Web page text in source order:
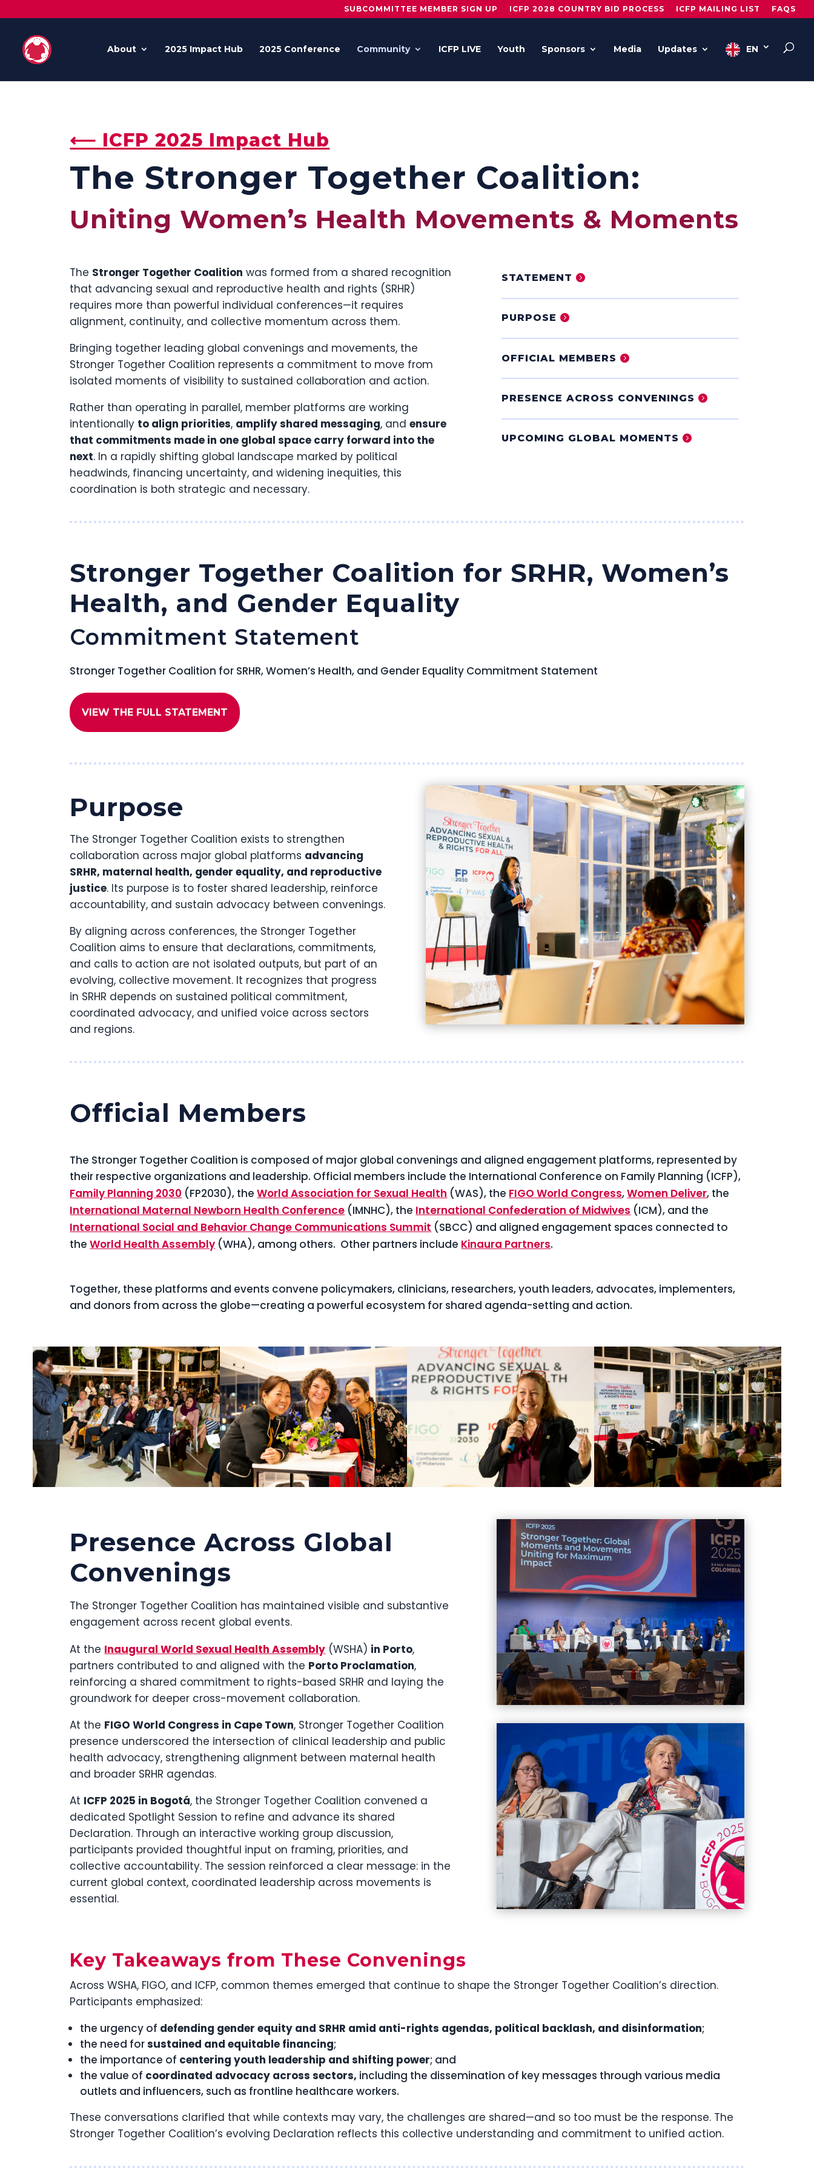
SUBCOMMITTEE MEMBER SIGN UP ICFP 2028 COUNTRY BID PROCESS ICFP MAILING LIST FAQS
About 2025 Impact Hub 2025 Conference Community ICFP LIVE Youth Sponsors Media Updates EN
⟵ ICFP 2025 Impact Hub
The Stronger Together Coalition:
Uniting Women’s Health Movements & Moments
The Stronger Together Coalition was formed from a shared recognition
that advancing sexual and reproductive health and rights (SRHR)
requires more than powerful individual conferences—it requires
alignment, continuity, and collective momentum across them.
Bringing together leading global convenings and movements, the
Stronger Together Coalition represents a commitment to move from
isolated moments of visibility to sustained collaboration and action.
Rather than operating in parallel, member platforms are working
intentionally to align priorities, amplify shared messaging, andensure
that commitments made in one global space carry forward into the
next. In a rapidly shifting global landscape marked by political
headwinds, financing uncertainty, and widening inequities, this
coordination is both strategic and necessary.
STATEMENT
PURPOSE
OFFICIAL MEMBERS
PRESENCE ACROSS CONVENINGS
UPCOMING GLOBAL MOMENTS
Stronger Together Coalition for SRHR, Women’s
Health, and Gender Equality
Commitment Statement
Stronger Together Coalition for SRHR, Women’s Health, and Gender Equality Commitment Statement
VIEW THE FULL STATEMENT
Purpose
The Stronger Together Coalition exists to strengthen
collaboration across major global platforms advancing
SRHR, maternal health, gender equality, and reproductive
justice. Its purpose is to foster shared leadership, reinforce
accountability, and sustain advocacy between convenings.
By aligning across conferences, the Stronger Together
Coalition aims to ensure that declarations, commitments,
and calls to action are not isolated outputs, but part of an
evolving, collective movement. It recognizes that progress
in SRHR depends on sustained political commitment,
coordinated advocacy, and unified voice across sectors
and regions.
Official Members
The Stronger Together Coalition is composed of major global convenings and aligned engagement platforms, represented by
their respective organizations and leadership. Official members include the International Conference on Family Planning (ICFP),
Family Planning 2030 (FP2030), theWorld Association for Sexual Health (WAS), the FIGO World Congress,Women Deliver, the
International Maternal Newborn Health Conference (IMNHC), the International Confederation of Midwives (ICM), and the
International Social and Behavior Change Communications Summit (SBCC) and aligned engagement spaces connected to
theWorld Health Assembly (WHA), among others. Other partners include Kinaura Partners.
Together, these platforms and events convene policymakers, clinicians, researchers, youth leaders, advocates, implementers,
and donors from across the globe—creating a powerful ecosystem for shared agenda-setting and action.
Presence Across Global
Convenings
The Stronger Together Coalition has maintained visible and substantive
engagement across recent global events.
At the Inaugural World Sexual Health Assembly (WSHA) in Porto,
partners contributed to and aligned with the Porto Proclamation,
reinforcing a shared commitment to rights-based SRHR and laying the
groundwork for deeper cross-movement collaboration.
At the FIGO World Congress in Cape Town, Stronger Together Coalition
presence underscored the intersection of clinical leadership and public
health advocacy, strengthening alignment between maternal health
and broader SRHR agendas.
At ICFP 2025 in Bogotá, the Stronger Together Coalition convened a
dedicated Spotlight Session to refine and advance its shared
Declaration. Through an interactive working group discussion,
participants provided thoughtful input on framing, priorities, and
collective accountability. The session reinforced a clear message: in the
current global context, coordinated leadership across movements is
essential.
Key Takeaways from These Convenings
Across WSHA, FIGO, and ICFP, common themes emerged that continue to shape the Stronger Together Coalition’s direction.
Participants emphasized:
the urgency of defending gender equity and SRHR amid anti-rights agendas, political backlash, and disinformation;
the need forsustained and equitable financing;
the importance of centering youth leadership and shifting power; and
the value of coordinated advocacy across sectors, including the dissemination of key messages through various media
outlets and influencers, such as frontline healthcare workers.
These conversations clarified that while contexts may vary, the challenges are shared—and so too must be the response. The
Stronger Together Coalition’s evolving Declaration reflects this collective understanding and commitment to unified action.